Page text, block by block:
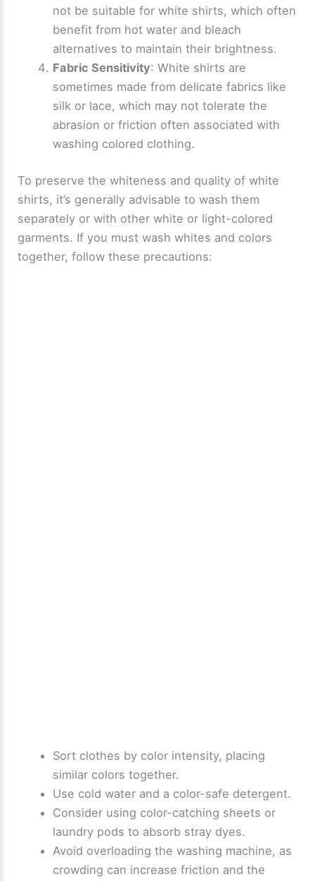
not be suitable for white shirts, which often
benefit from hot water and bleach
alternatives to maintain their brightness.
Fabric Sensitivity: White shirts are
sometimes made from delicate fabrics like
silk or lace, which may not tolerate the
abrasion or friction often associated with
washing colored clothing.
To preserve the whiteness and quality of white
shirts, it’s generally advisable to wash them
separately or with other white or light-colored
garments. If you must wash whites and colors
together, follow these precautions:
Sort clothes by color intensity, placing
similar colors together.
Use cold water and a color-safe detergent.
Consider using color-catching sheets or
laundry pods to absorb stray dyes.
Avoid overloading the washing machine, as
crowding can increase friction and the